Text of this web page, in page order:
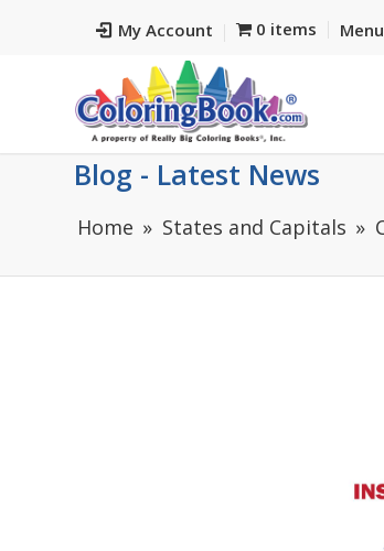
My Account 0 items
Blog - Latest News
Home States and Capitals